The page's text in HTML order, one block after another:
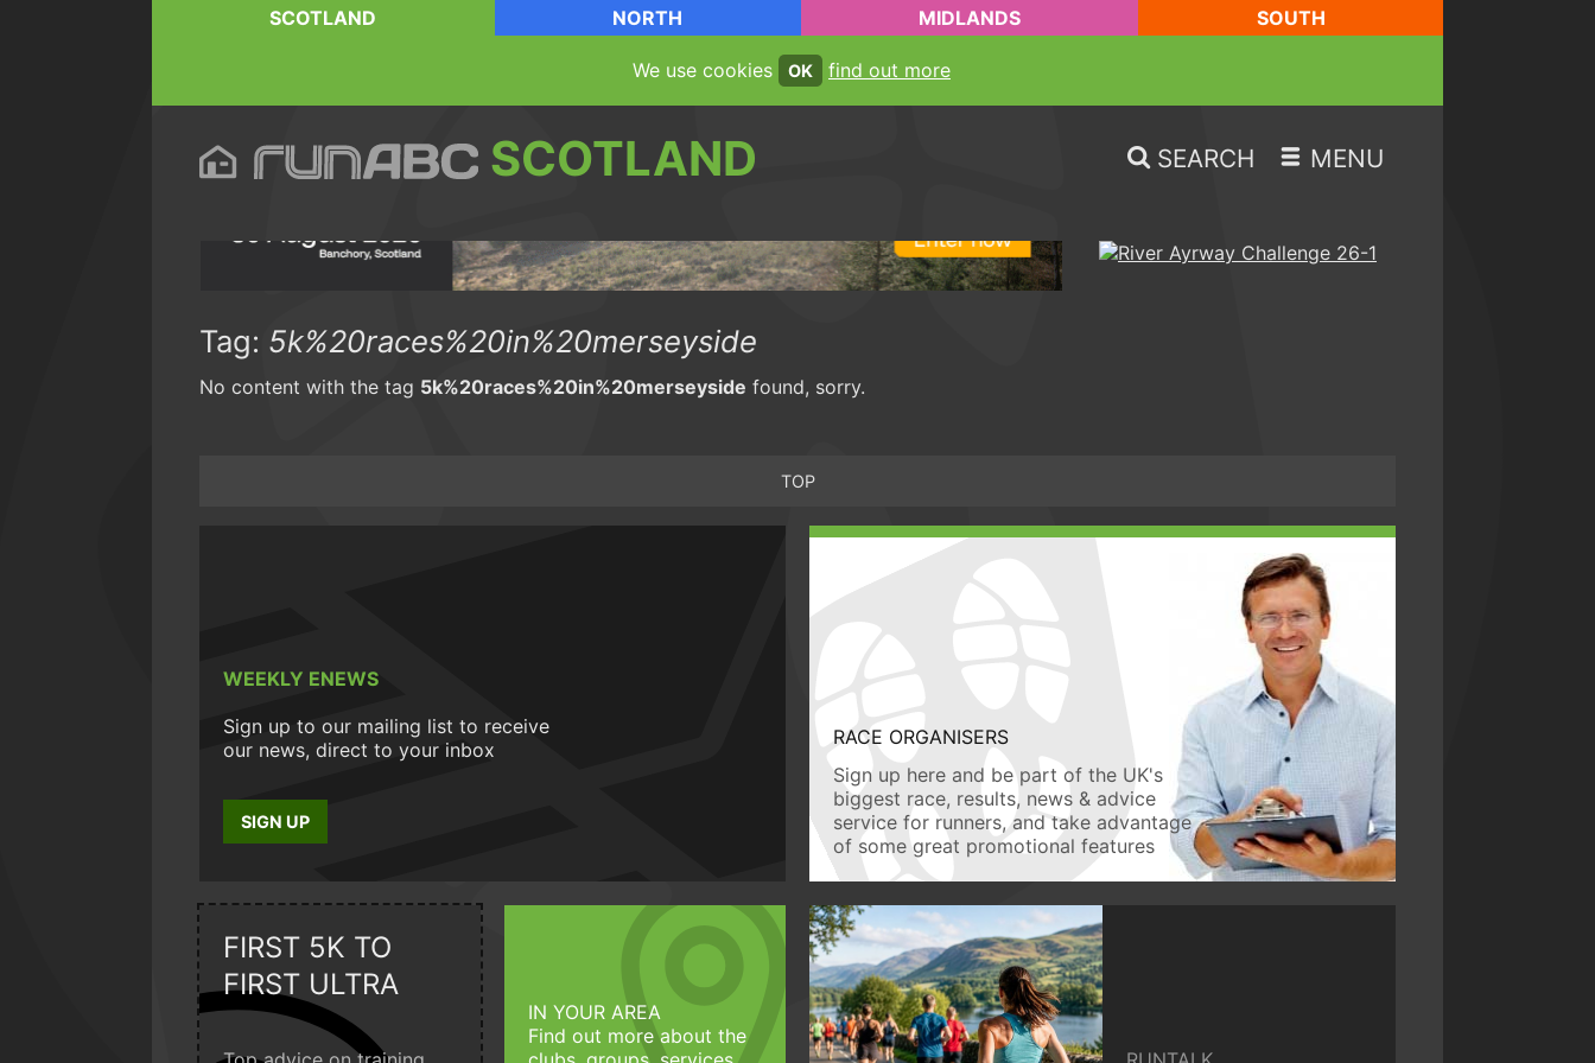
SCOTLAND NORTH MIDLANDS SOUTH
We use cookies OK find out more
SCOTLAND SEARCH MENU
Tag: 5k%20races%20in%20merseyside
No content with the tag 5k%20races%20in%20merseyside found, sorry.
TOP
WEEKLY ENEWS
Sign up to our mailing list to receive
our news, direct to your inbox
SIGN UP
RACE ORGANISERS
Sign up here and be part of the UK's
biggest race, results, news & advice
service for runners, and take advantage
of some great promotional features
FIRST 5K TO
FIRST ULTRA
IN YOUR AREA
Find out more about the